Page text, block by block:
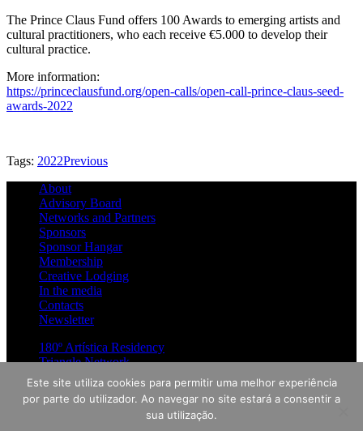
The Prince Claus Fund offers 100 Awards to emerging artists and
cultural practitioners, who each receive €5.000 to develop their
cultural practice.
More information:
https://princeclausfund.org/open-calls/open-call-prince-claus-seed-
awards-2022
Tags: 2022Previous
About
Advisory Board
Networks and Partners
Sponsors
Sponsor Hangar
Membership
Creative Lodging
In the media
Contacts
Newsletter
180º Artística Residency
Triangle Network
Guidelines
News
Este site utiliza cookies para permitir uma melhor experiência
por parte do utilizador. Ao navegar no site estará a consentir a
sua utilização.